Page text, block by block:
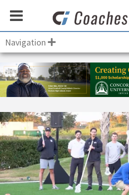
Navigation